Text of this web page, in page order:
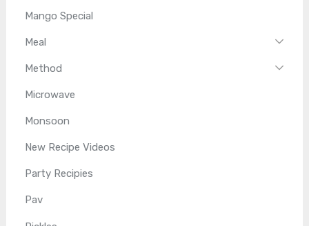
Mango Special
Meal
Method
Microwave
Monsoon
New Recipe Videos
Party Recipies
Pav